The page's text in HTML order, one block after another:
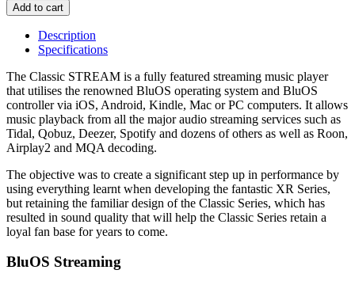
Description
Specifications
The Classic STREAM is a fully featured streaming music player
that utilises the renowned BluOS operating system and BluOS
controller via iOS, Android, Kindle, Mac or PC computers. It allows
music playback from all the major audio streaming services such as
Tidal, Qobuz, Deezer, Spotify and dozens of others as well as Roon,
Airplay2 and MQA decoding.
The objective was to create a significant step up in performance by
using everything learnt when developing the fantastic XR Series,
but retaining the familiar design of the Classic Series, which has
resulted in sound quality that will help the Classic Series retain a
loyal fan base for years to come.
BluOS Streaming